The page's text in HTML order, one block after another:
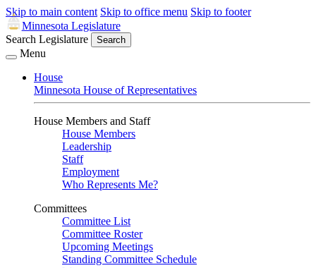
Skip to main content Skip to office menu Skip to footer
Minnesota Legislature
Search Legislature
Search
Menu
House
Minnesota House of Representatives
House Members and Staff
House Members
Leadership
Staff
Employment
Who Represents Me?
Committees
Committee List
Committee Roster
Upcoming Meetings
Standing Committee Schedule